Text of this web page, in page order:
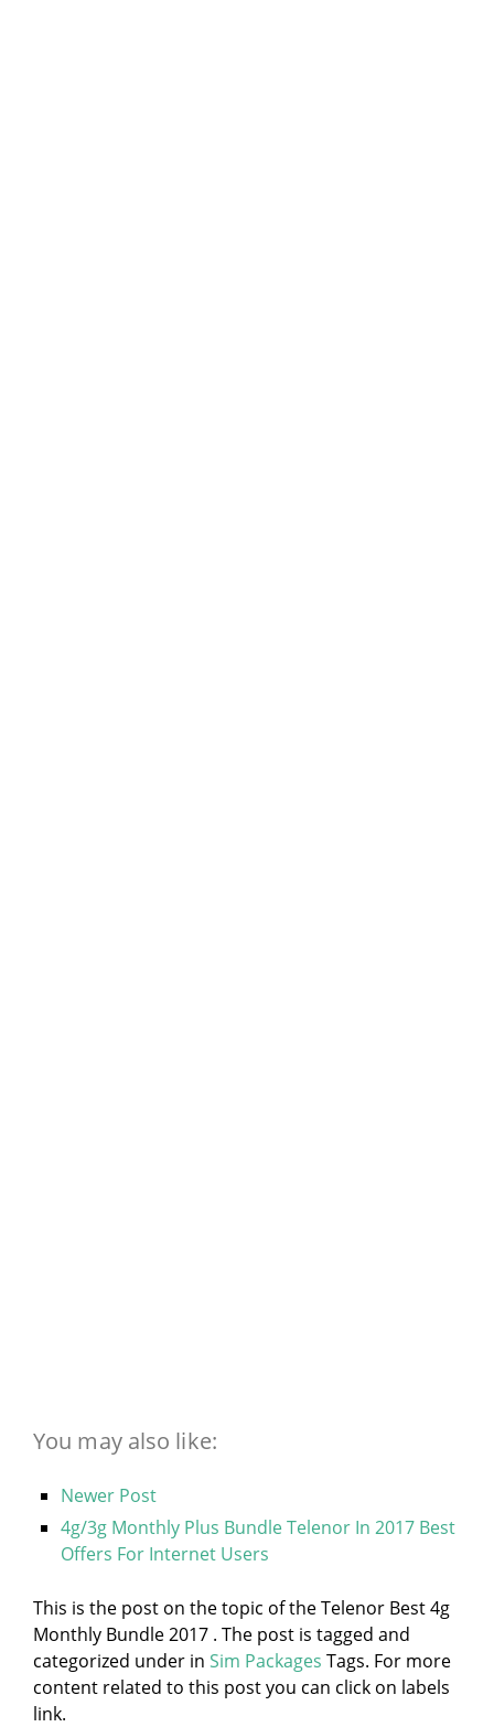
You may also like:
Newer Post
4g/3g Monthly Plus Bundle Telenor In 2017 Best
Offers For Internet Users
This is the post on the topic of the Telenor Best 4g
Monthly Bundle 2017 . The post is tagged and
categorized under in Sim Packages Tags. For more
content related to this post you can click on labels
link.